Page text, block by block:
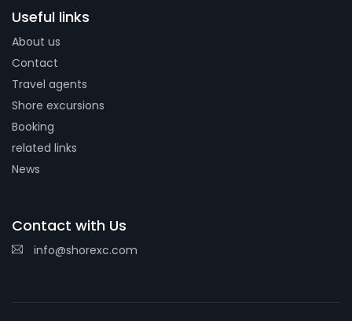
Useful links
About us
Contact
Travel agents
Shore excursions
Booking
related links
News
Contact with Us
info@shorexc.com